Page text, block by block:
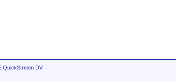
QuickStream DV